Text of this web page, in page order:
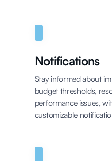
Notifications
Stay informed about
budget thresholds,
performance issues,
customizable